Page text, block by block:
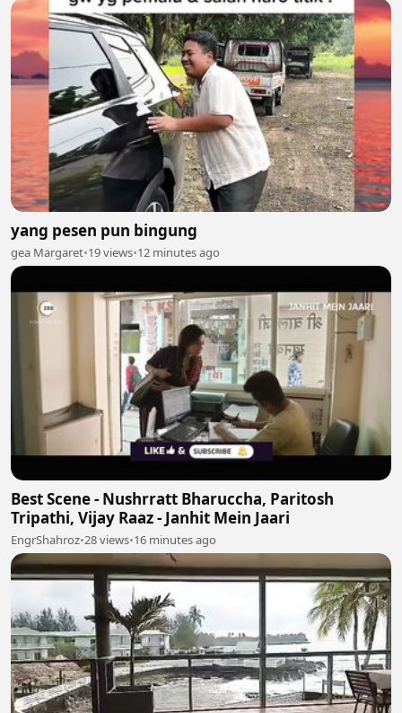
yang pesen pun bingung
gea Margaret•19 views•12 minutes ago
Best Scene - Nushrratt Bharuccha, Paritosh
Tripathi, Vijay Raaz - Janhit Mein Jaari
EngrShahroz•28 views•16 minutes ago